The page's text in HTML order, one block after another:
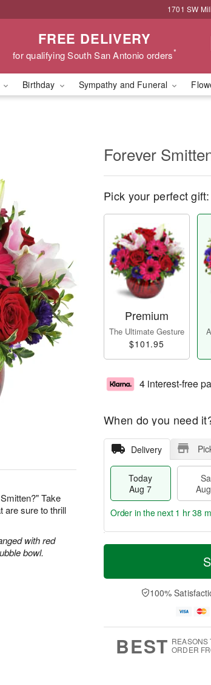
1701 SW
FREE DELIVERY
for qualifying South San Antonio orders*
Birthday Sympathy and Funeral
Take
are sure to thrill
with red
bowl.
Forever
Pick your perfect gift:
Premium
The Ultimate Gesture
$101.95
4 interest-free
When do you need
Delivery
Today
Aug 7
T
a
t
n
A
u
M
e
D
a
Order in the next 1 hr 38
100%
BEST REASONS
ORDER